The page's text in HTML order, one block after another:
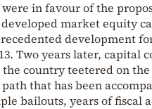
in favour of the
market equity
development
Two years later, capital
the country teetered on
path that has been
bailouts, years of fiscal